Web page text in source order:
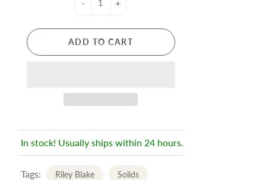
- +
ADD TO CART
In stock! Usually ships within 24 hours.
Tags: Riley Blake Solids